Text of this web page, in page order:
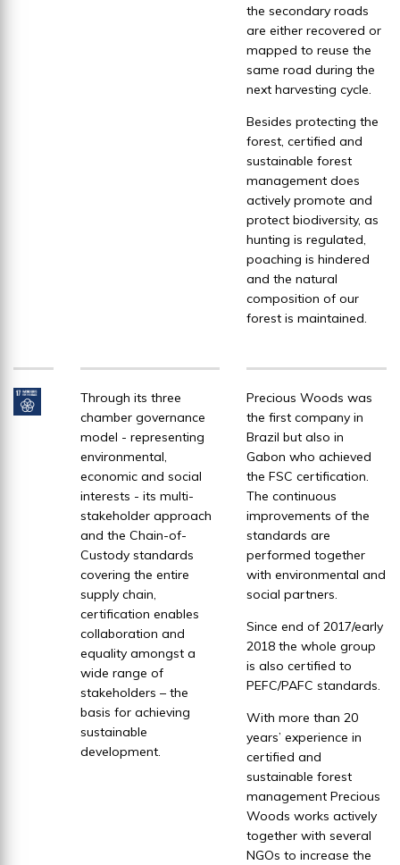
the secondary roads
are either recovered or
mapped to reuse the
same road during the
next harvesting cycle.
Besides protecting the
forest, certified and
sustainable forest
management does
actively promote and
protect biodiversity, as
hunting is regulated,
poaching is hindered
and the natural
composition of our
forest is maintained.
Through its three
chamber governance
model - representing
environmental,
economic and social
interests - its multi-
stakeholder approach
and the Chain-of-
Custody standards
covering the entire
supply chain,
certification enables
collaboration and
equality amongst a
wide range of
stakeholders – the
basis for achieving
sustainable
development.
Precious Woods was
the first company in
Brazil but also in
Gabon who achieved
the FSC certification.
The continuous
improvements of the
standards are
performed together
with environmental and
social partners.
Since end of 2017/early
2018 the whole group
is also certified to
PEFC/PAFC standards.
With more than 20
years’ experience in
certified and
sustainable forest
management Precious
Woods works actively
together with several
NGOs to increase the